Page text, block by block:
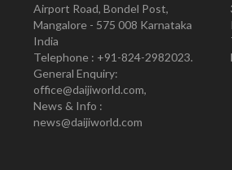
Airport Road, Bondel Post,
Mangalore - 575 008 Karnataka
India
Telephone : +91-824-2982023.
General Enquiry:
office@daijiworld.com,
News & Info :
news@daijiworld.com